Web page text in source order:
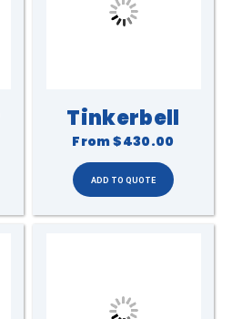
Tinkerbell
From$430.00